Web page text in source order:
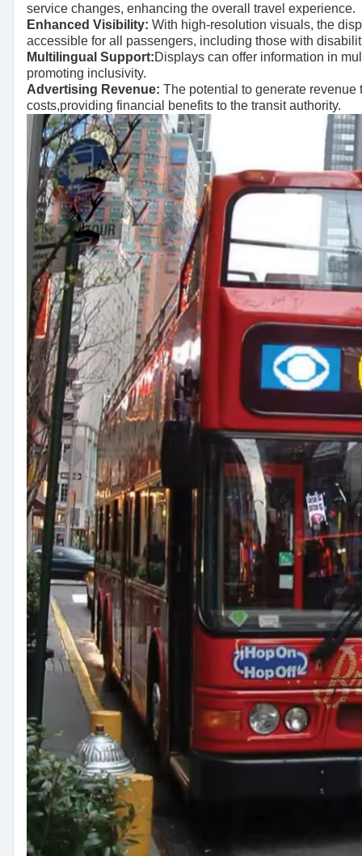
service changes, enhancing the overall travel experience.
Enhanced Visibility: With high-resolution visuals, the
accessible for all passengers, including those with
Multilingual Support:Displays can offer information in
promoting inclusivity.
Advertising Revenue: The potential to generate
costs,providing financial benefits to the transit authority.